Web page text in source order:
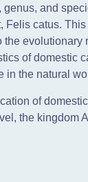
genus, and
Felis catus.
the evolutionary
of domestic
in the natural
of
the kingdom